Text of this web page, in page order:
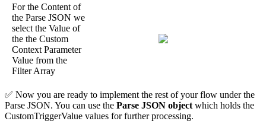
For the Content of
the Parse JSON we
select the Value of
the the Custom
Context Parameter
Value from the
Filter Array
✅ Now you are ready to implement the rest of your flow under the
Parse JSON. You can use the Parse JSON object which holds the
CustomTriggerValue values for further processing.